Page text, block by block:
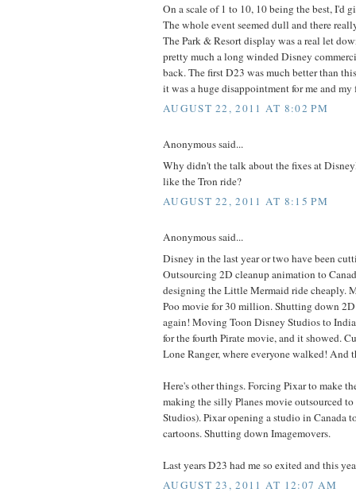
On a scale of 1 to 10, 10 being the best, I'd
The whole event seemed dull and there
The Park & Resort display was a real let
pretty much a long winded Disney
back. The first D23 was much better than
it was a huge disappointment for me and my
AUGUST 22, 2011 AT 8:02 PM
Anonymous said...
Why didn't the talk about the fixes at
like the Tron ride?
AUGUST 22, 2011 AT 8:15 PM
Anonymous said...
Disney in the last year or two have been
Outsourcing 2D cleanup animation to
designing the Little Mermaid ride cheaply.
Poo movie for 30 million. Shutting down
again! Moving Toon Disney Studios to
for the fourth Pirate movie, and it showed.
Lone Ranger, where everyone walked! And
Here's other things. Forcing Pixar to make
making the silly Planes movie outsourced
Studios). Pixar opening a studio in Canada
cartoons. Shutting down Imagemovers.
Last years D23 had me so exited and this
AUGUST 23, 2011 AT 12:07 AM